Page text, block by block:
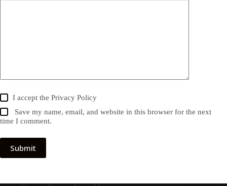
I accept thePrivacy Policy
Save my name, email, and website in this browser for the next
time I comment.
Submit